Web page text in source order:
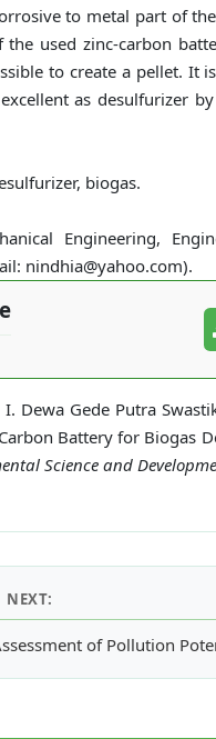
to metal part of
used zinc-carbon
to create a pellet. It
as desulfurizer
biogas.
Engineering,
nindhia@yahoo.com).
Dewa Gede Putra
Battery for Biogas
Science and
Case Study of
NEXT:
of Pollution